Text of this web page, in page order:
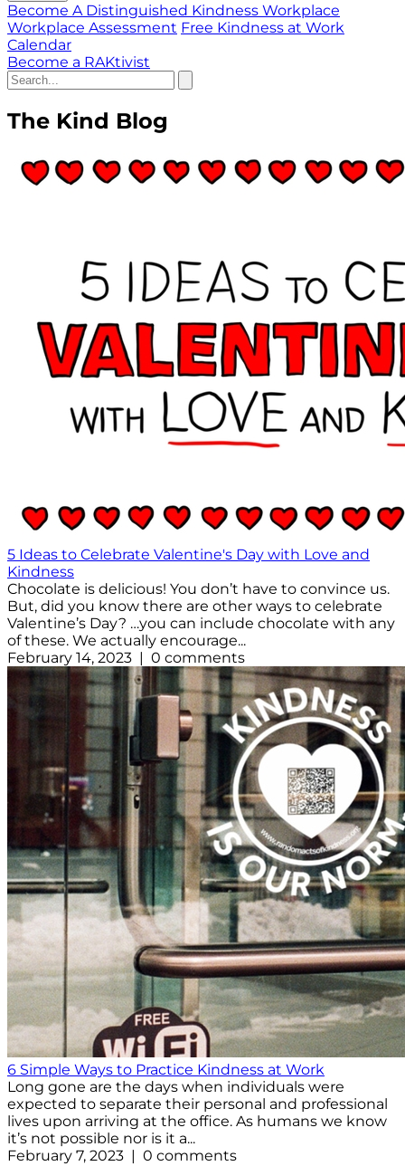
Become A Distinguished Kindness Workplace
Workplace Assessment Free Kindness at Work
Calendar
Become a RAKtivist
The Kind Blog
5 Ideas to Celebrate Valentine's Day with Love and
Kindness
Chocolate is delicious! You don’t have to convince us.
But, did you know there are other ways to celebrate
Valentine’s Day? …you can include chocolate with any
of these. We actually encourage...
February 14, 2023 | 0 comments
6 Simple Ways to Practice Kindness at Work
Long gone are the days when individuals were
expected to separate their personal and professional
lives upon arriving at the office. As humans we know
it’s not possible nor is it a...
February 7, 2023 | 0 comments